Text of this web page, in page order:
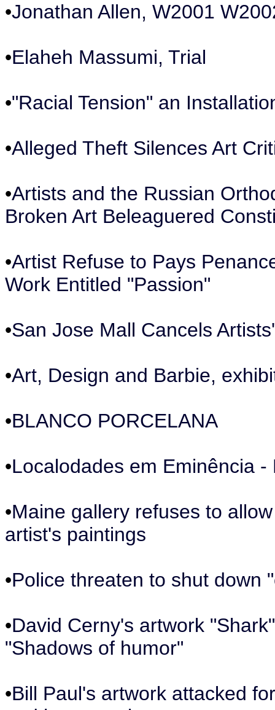
•Jonathan Allen, W2001
•Elaheh Massumi, Trial
•"Racial Tension" an
•Alleged Theft Silences Art
•Artists and the Russian
Broken Art Beleaguered
•Artist Refuse to Pays
Work Entitled "Passion"
•San Jose Mall Cancels
•Art, Design and Barbie,
•BLANCO PORCELANA
•Localodades em Eminência
•Maine gallery refuses to
artist's paintings
•Police threaten to shut down
•David Cerny's artwork
"Shadows of humor"
•Bill Paul's artwork attacked